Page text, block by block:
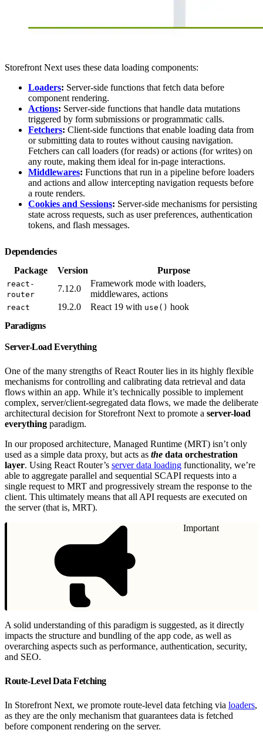
Storefront Next uses these data loading components:
Loaders: Server-side functions that fetch data before
component rendering.
Actions: Server-side functions that handle data mutations
triggered by form submissions or programmatic calls.
Fetchers: Client-side functions that enable loading data from
or submitting data to routes without causing navigation.
Fetchers can call loaders (for reads) or actions (for writes) on
any route, making them ideal for in-page interactions.
Middlewares: Functions that run in a pipeline before loaders
and actions and allow intercepting navigation requests before
a route renders.
Cookies and Sessions: Server-side mechanisms for persisting
state across requests, such as user preferences, authentication
tokens, and flash messages.
Dependencies
Package
Version Purpose
react-
router
7.12.0
Framework mode with loaders,
middlewares, actions
react 19.2.0 React 19 with use() hook
Paradigms
Server-Load Everything
One of the many strengths of React Router lies in its highly flexible
mechanisms for controlling and calibrating data retrieval and data
flows within an app. While it’s technically possible to implement
complex, server/client-segregated data flows, we made the deliberate
architectural decision for Storefront Next to promote a server-load
everything paradigm.
In our proposed architecture, Managed Runtime (MRT) isn’t only
used as a simple data proxy, but acts as the data orchestration
layer. Using React Router’s server data loading functionality, we’re
able to aggregate parallel and sequential SCAPI requests into a
single request to MRT and progressively stream the response to the
client. This ultimately means that all API requests are executed on
the server (that is, MRT).
Important
A solid understanding of this paradigm is suggested, as it directly
impacts the structure and bundling of the app code, as well as
overarching aspects such as performance, authentication, security,
and SEO.
Route-Level Data Fetching
In Storefront Next, we promote route-level data fetching via loaders,
as they are the only mechanism that guarantees data is fetched
before component rendering on the server.